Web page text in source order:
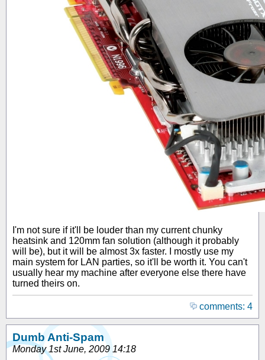
I'm not sure if it'll be louder than my current chunky
heatsink and 120mm fan solution (although it probably
will be), but it will be almost 3x faster. I mostly use my
main system for LAN parties, so it'll be worth it. You can't
usually hear my machine after everyone else there have
turned theirs on.
comments: 4
Dumb Anti-Spam
Monday 1st June, 2009 14:18